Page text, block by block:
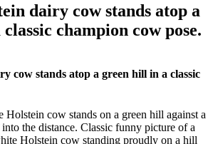
dairy cow stands atop a
champion cow pose.
cow stands atop a green hill in a classic
Holstein cow stands on a green hill against a
the distance. Classic funny picture of a
Holstein cow standing proudly on a hill